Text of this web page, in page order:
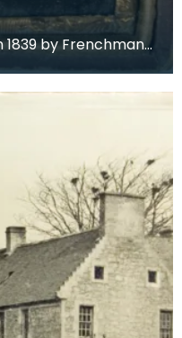
1839 by Frenchman
It consisted of